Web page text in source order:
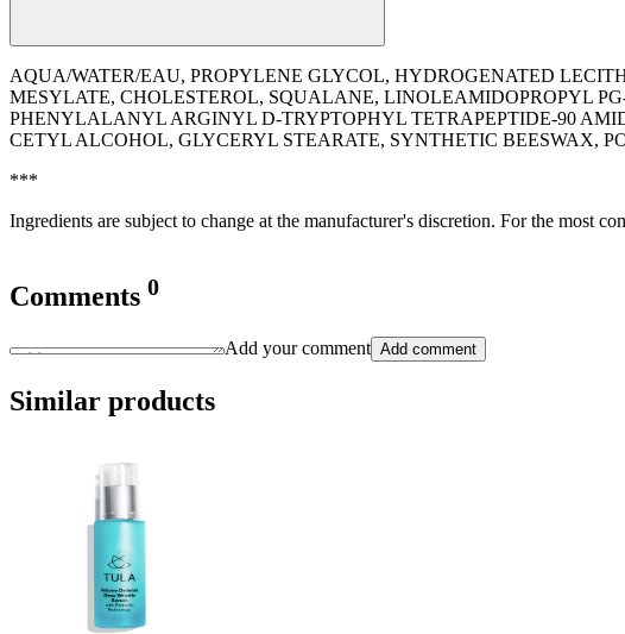
AQUA/WATER/EAU, PROPYLENE GLYCOL, HYDROGENATED
MESYLATE, CHOLESTEROL, SQUALANE, LINOLEAMIDOPROPYL
PHENYLALANYL ARGINYL D-TRYPTOPHYL TETRAPEPTIDE-90
CETYL ALCOHOL, GLYCERYL STEARATE, SYNTHETIC BEESWAX,
***
Ingredients are subject to change at the manufacturer's discretion. For the most
Comments 0
Add your comment Add comment
Similar products